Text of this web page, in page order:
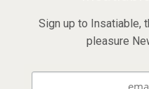
Sign up to Insatiable,
pleasure